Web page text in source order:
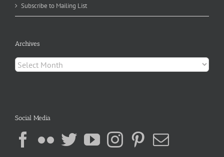
Subscribe to Mailing List
Archives
Archives
Social Media